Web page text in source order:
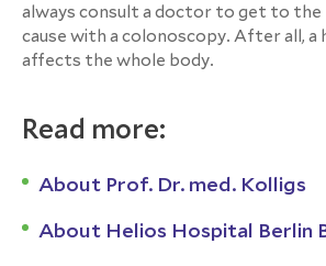
always consult a doctor to get to
cause with a colonoscopy. After all, a
affects the whole body.
Read more:
About Prof. Dr. med. Kolligs
About Helios Hospital Berlin